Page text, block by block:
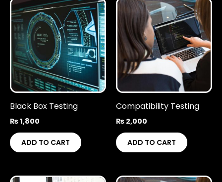
Black Box Testing
₨1,800
ADD TO CART
Compatibility Testing
₨ 2,000
ADD TO CART